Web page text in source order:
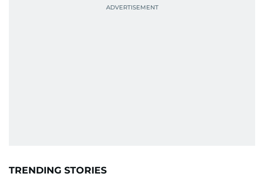
TRENDING STORIES